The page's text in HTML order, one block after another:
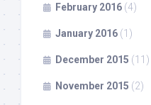
February 2016 (4)
January 2016 (1)
December 2015 (11)
November 2015 (2)